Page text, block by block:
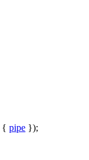
{ pipe });